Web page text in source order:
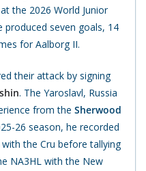
the 2026 World Junior
produced seven goals, 14
for Aalborg II.
their attack by signing
. The Yaroslavl, Russia
from the Sherwood
26 season, he recorded
the Cru before tallying
NA3HL with the New